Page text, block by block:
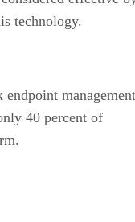
technology.
management
40 percent of